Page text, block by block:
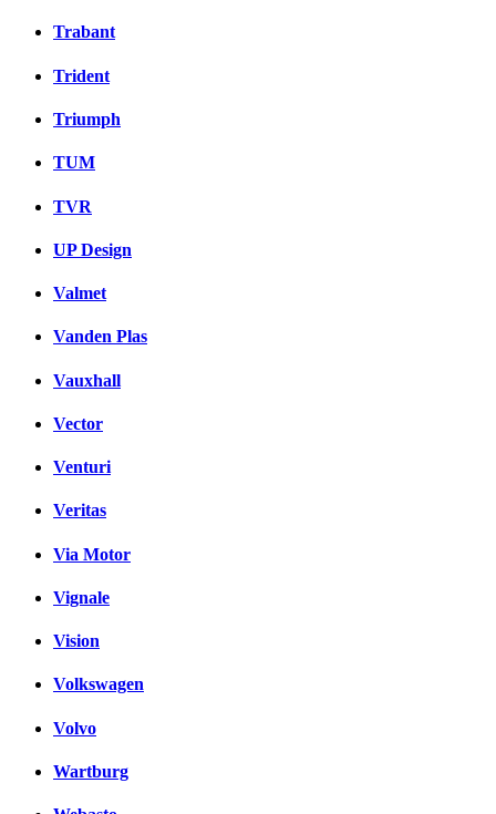
Trabant
Trident
Triumph
TUM
TVR
UP Design
Valmet
Vanden Plas
Vauxhall
Vector
Venturi
Veritas
Via Motor
Vignale
Vision
Volkswagen
Volvo
Wartburg